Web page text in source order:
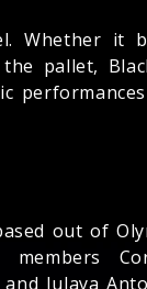
Whether it
pallet,
out of
Julaya